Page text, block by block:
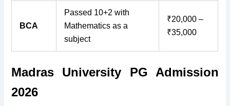
BCA
Passed 10+2 with
Mathematics as a
subject
₹20,000 –
₹35,000
Madras University PG Admission
2026